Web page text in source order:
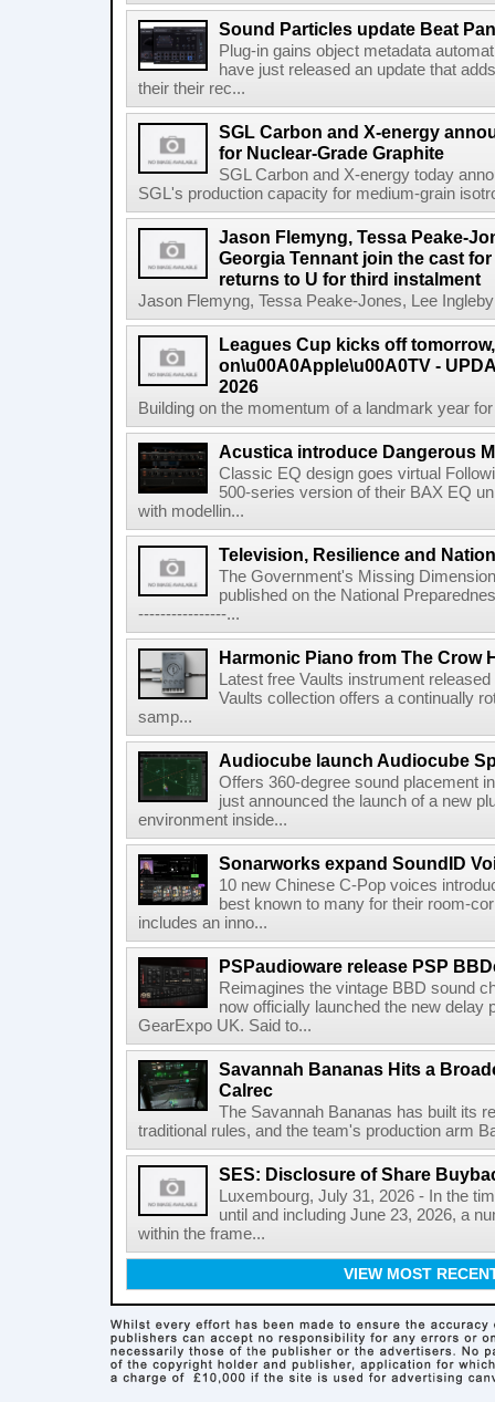
Sound Particles update Beat
Plug-in gains object metadata
have just released an update that
their their rec...
SGL Carbon and X-energy
for Nuclear-Grade Graphite
SGL Carbon and X-energy today
SGL's production capacity for medium-grain
Jason Flemyng, Tessa Peake-
Georgia Tennant join the cast
returns to U for third instalment
Jason Flemyng, Tessa Peake-Jones, Lee
Leagues Cup kicks off
on\u00A0Apple\u00A0TV -
2026
Building on the momentum of a landmark year
Acustica introduce Dangerous
Classic EQ design goes virtual
500-series version of their BAX EQ
with modellin...
Television, Resilience and
The Government's Missing
published on the National
----------------...
Harmonic Piano from The Crow
Latest free Vaults instrument
Vaults collection offers a continually
samp...
Audiocube launch Audiocube
Offers 360-degree sound placement
just announced the launch of a new
environment inside...
Sonarworks expand SoundID
10 new Chinese C-Pop voices
best known to many for their room-
includes an inno...
PSPaudioware release PSP
Reimagines the vintage BBD sound
now officially launched the new delay
GearExpo UK. Said to...
Savannah Bananas Hits a
Calrec
The Savannah Bananas has built its
traditional rules, and the team's production arm
SES: Disclosure of Share
Luxembourg, July 31, 2026 - In the
until and including June 23, 2026, a
within the frame...
VIEW MOST